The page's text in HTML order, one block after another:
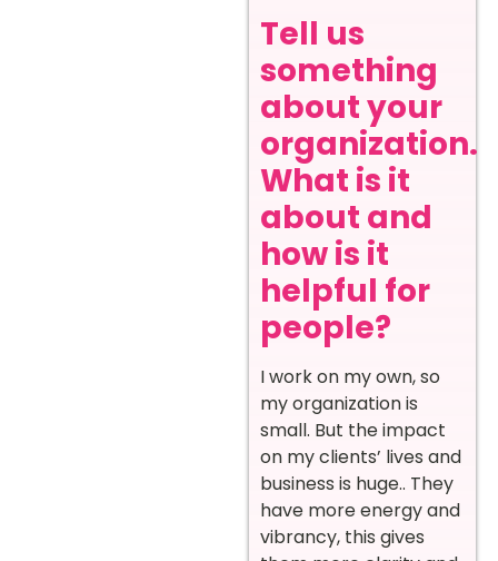
Tell us
something
about your
organization.
What is it
about and
how is it
helpful for
people?
I work on my own, so
my organization is
small. But the impact
on my clients’ lives and
business is huge.. They
have more energy and
vibrancy, this gives